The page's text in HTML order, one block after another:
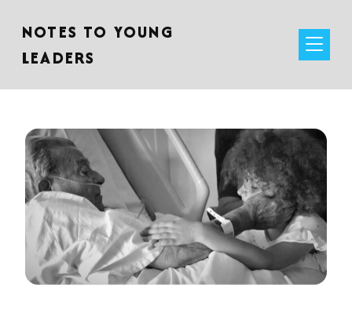
NOTES TO YOUNG
LEADERS